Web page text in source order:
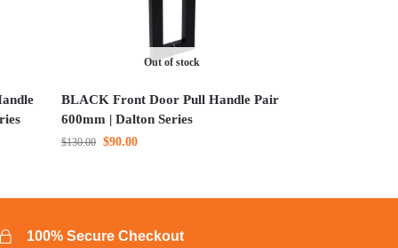
Out of stock
BLACK Front Door Pull Handle Pair
600mm | Dalton Series
$130.00 $90.00
100% Secure Checkout